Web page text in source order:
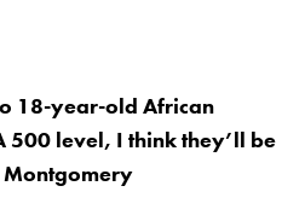
18-year-old African
500 level, I think they’ll be